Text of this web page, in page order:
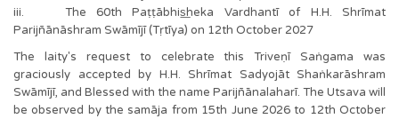
iii. The 60th Paṭṭābhis͟heka Vardhantī of H.H. Shrīmat
Parijñānāshram Swāmījī (Tṛtīya) on 12th October 2027
The laity's request to celebrate this Triveṇī Saṅgama was
graciously accepted by H.H. Shrīmat Sadyojāt Shaṅkarāshram
Swāmījī, and Blessed with the name Parijñānalaharī. The Utsava will
be observed by the samāja from 15th June 2026 to 12th October